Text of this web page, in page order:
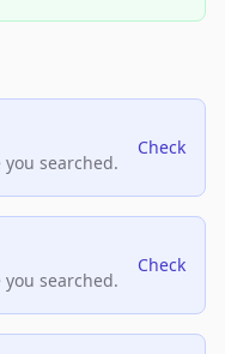
searched.
Check
searched.
Check